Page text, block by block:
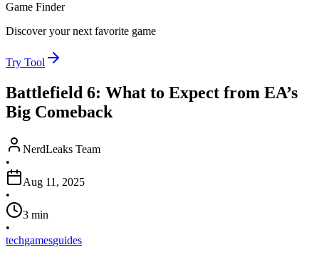
Game Finder
Discover your next favorite game
Try Tool
Battlefield 6: What to Expect from EA’s
Big Comeback
NerdLeaks Team
•
Aug 11, 2025
•
3 min
•
techgamesguides